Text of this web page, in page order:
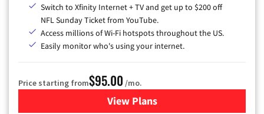
Switch to Xfinity Internet + TV and get up to $200 off
NFL Sunday Ticket from YouTube.
Access millions of Wi-Fi hotspots throughout the US.
Easily monitor who's using your internet.
Price starting from$95.00 /mo.
View Plansfor Xfinity Cable TV &